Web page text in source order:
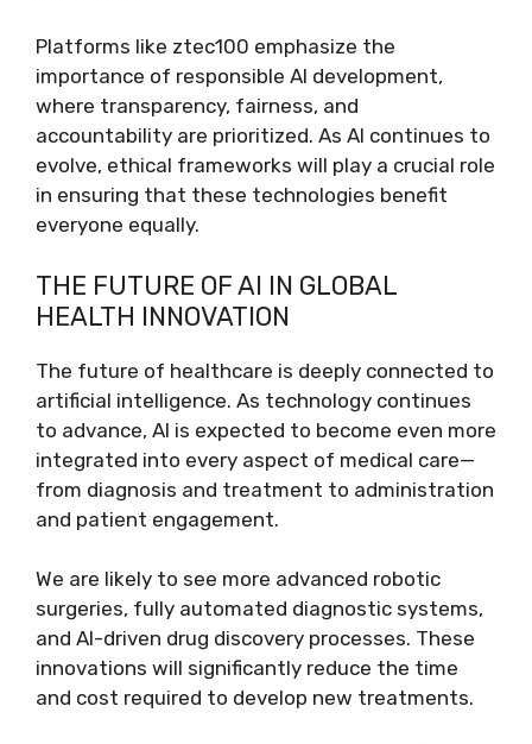
Platforms like ztec100 emphasize the
importance of responsible AI development,
where transparency, fairness, and
accountability are prioritized. As AI continues to
evolve, ethical frameworks will play a crucial role
in ensuring that these technologies benefit
everyone equally.
THE FUTURE OF AI IN GLOBAL
HEALTH INNOVATION
The future of healthcare is deeply connected to
artificial intelligence. As technology continues
to advance, AI is expected to become even more
integrated into every aspect of medical care—
from diagnosis and treatment to administration
and patient engagement.
We are likely to see more advanced robotic
surgeries, fully automated diagnostic systems,
and AI-driven drug discovery processes. These
innovations will significantly reduce the time
and cost required to develop new treatments.